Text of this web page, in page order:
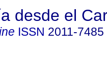
desde el
ISSN 2011-7485